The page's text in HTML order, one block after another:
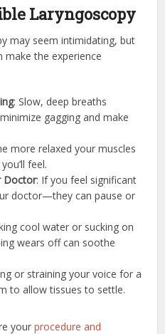
Laryngoscopy
may seem intimidating, but
make the experience
: Slow, deep breaths
gagging and make
more relaxed your muscles
feel.
Doctor: If you feel significant
doctor—they can pause or
cool water or sucking on
wears off can soothe
or straining your voice for a
to allow tissues to settle.
yourprocedure and